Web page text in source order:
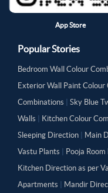
App Store
Popular Stories
Bedroom Wall Colour
Exterior Wall Paint Colour
Combinations
Sky Blue
Walls
Kitchen Colour
Sleeping Direction
Main
Vastu Plants
Pooja
Kitchen Direction as per
Apartments
Mandir